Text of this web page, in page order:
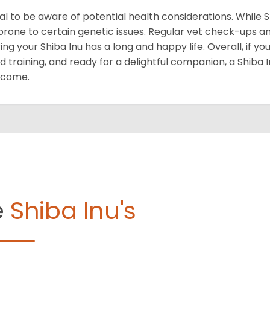
to be aware of potential health considerations. While
to certain genetic issues. Regular vet check-ups
your Shiba Inu has a long and happy life. Overall, if
and ready for a delightful companion, a Shiba
Shiba Inu's